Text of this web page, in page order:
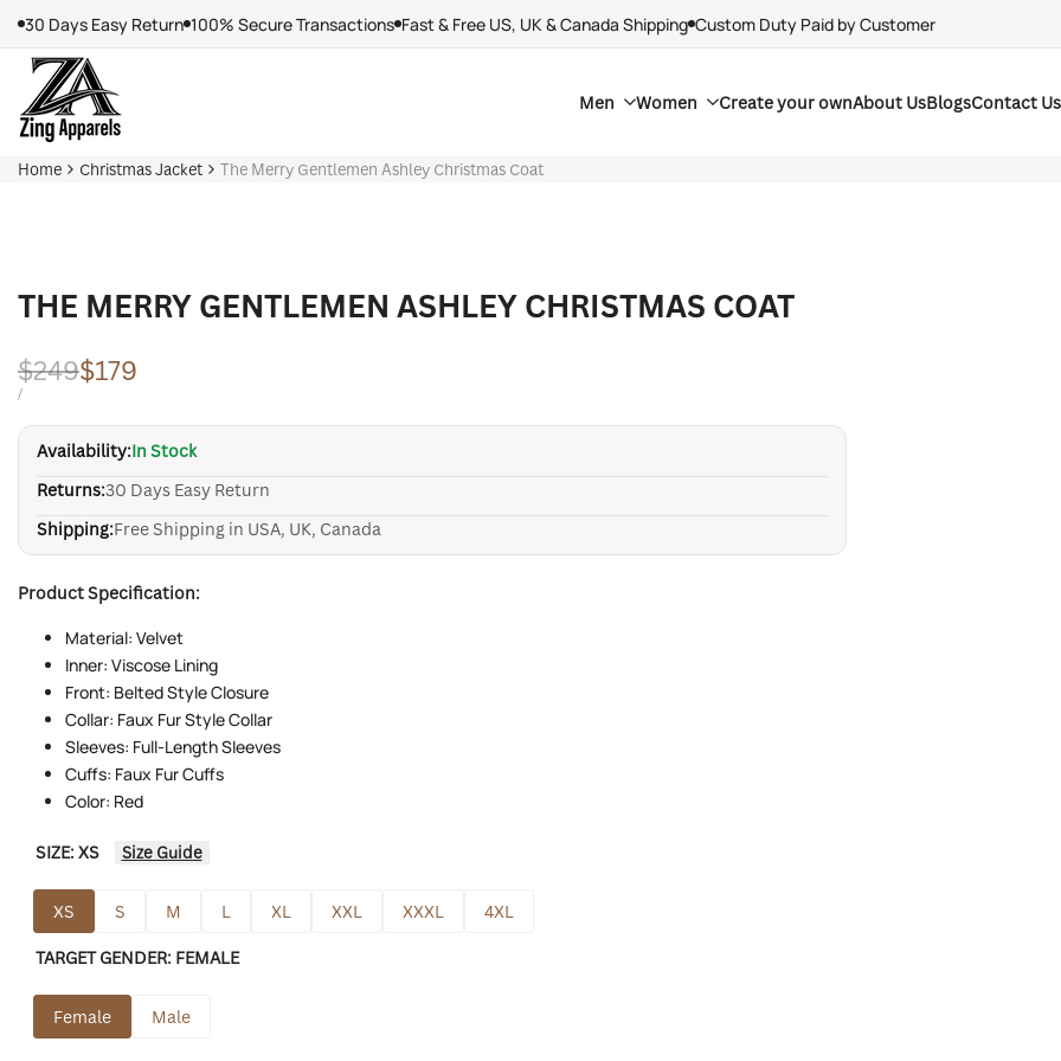
content
30 Days Easy Return 100% Secure Transactions Fast & Free US, UK & Canada Shipping Custom Duty Paid by Customer
Men Women Create your ownAbout UsBlogsContact Us
Home Christmas Jacket The Merry Gentlemen Ashley Christmas Coat
THE MERRY GENTLEMEN ASHLEY CHRISTMAS COAT
Regular
price
$249Sale
price
$179
UNIT
/PER
Availability:In Stock
Returns:30 Days Easy Return
Shipping:Free Shipping in USA, UK, Canada
Product Specification:
Material: Velvet
Inner: Viscose Lining
Front: Belted Style Closure
Collar: Faux Fur Style Collar
Sleeves: Full-Length Sleeves
Cuffs: Faux Fur Cuffs
Color: Red
SIZE:XS Size Guide
XS S M L XL XXL XXXL 4XL
TARGET GENDER: FEMALE
Female Male